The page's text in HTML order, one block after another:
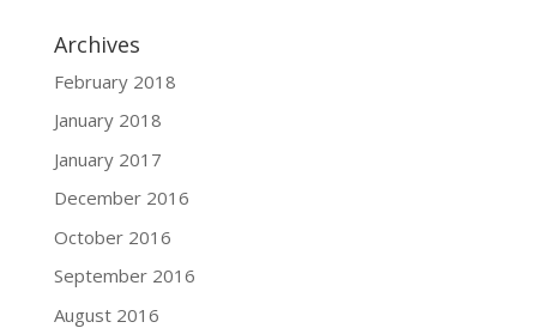
Archives
February 2018
January 2018
January 2017
December 2016
October 2016
September 2016
August 2016